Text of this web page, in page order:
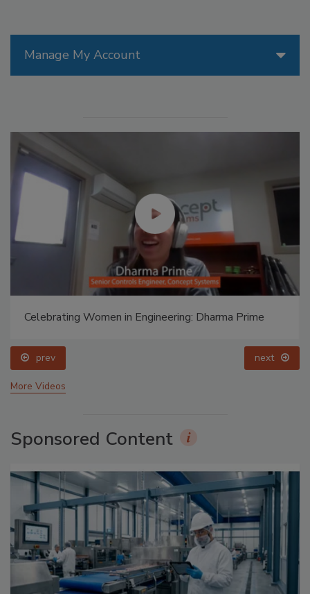
Manage My Account
Celebrating Women in Engineering: Dharma Prime
prev next
More Videos
Sponsored Content